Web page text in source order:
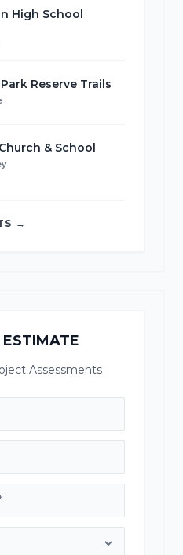
High School
Reserve Trails
& School
→
Assessments